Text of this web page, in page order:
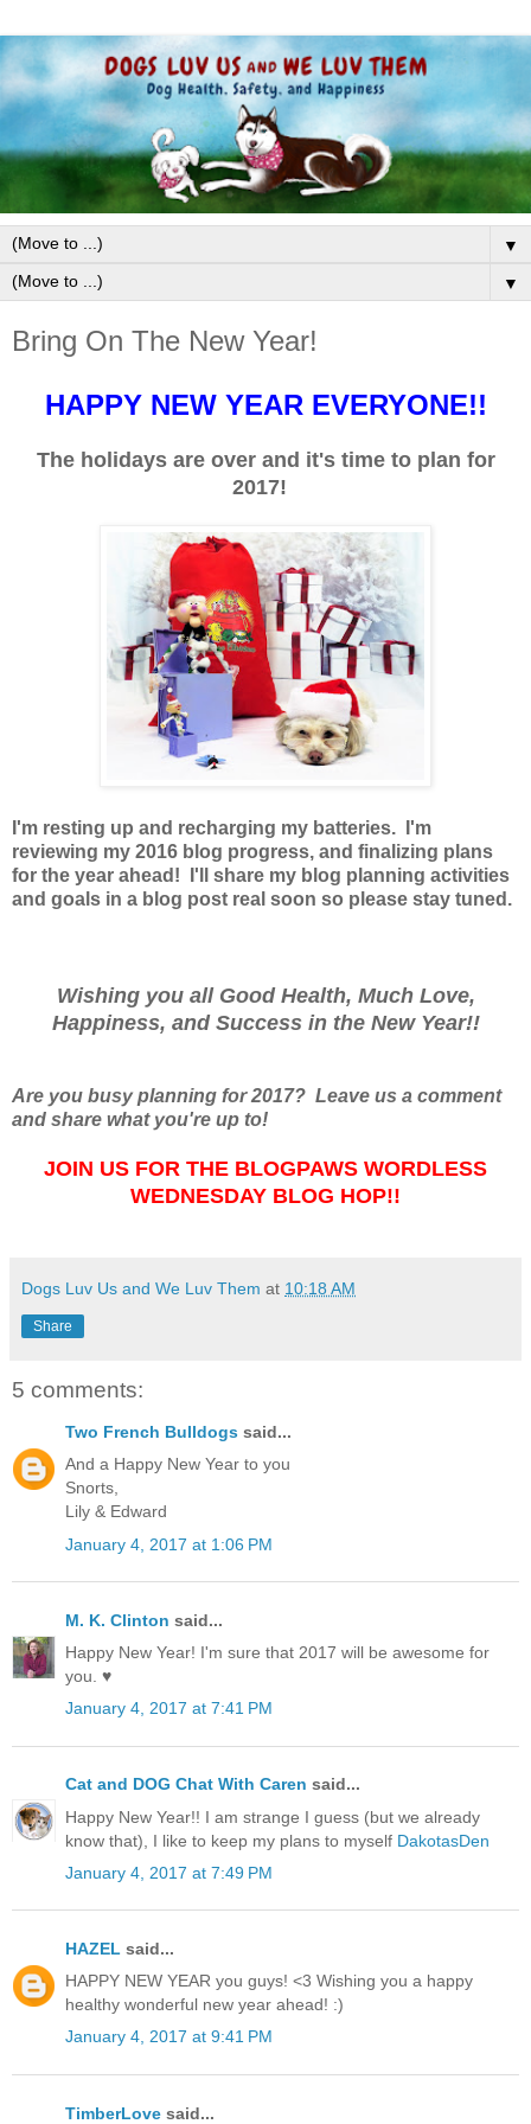
▼
▼
Bring On The New Year!
HAPPY NEW YEAR EVERYONE!!
The holidays are over and it's time to plan for
2017!
I'm resting up and recharging my batteries. I'm
reviewing my 2016 blog progress, and finalizing plans
for the year ahead! I'll share my blog planning activities
and goals in a blog post real soon so please stay tuned.
Wishing you all Good Health, Much Love,
Happiness, and Success in the New Year!!
Are you busy planning for 2017? Leave us a comment
and share what you're up to!
JOIN US FOR THE BLOGPAWS WORDLESS
WEDNESDAY BLOG HOP!!
Dogs Luv Us and We Luv Them at 10:18 AM
Share
5 comments:
Two French Bulldogs said...
And a Happy New Year to you
Snorts,
Lily & Edward
January 4, 2017 at 1:06 PM
M. K. Clinton said...
Happy New Year! I'm sure that 2017 will be awesome for
you. ♥
January 4, 2017 at 7:41 PM
Cat and DOG Chat With Caren said...
Happy New Year!! I am strange I guess (but we already
know that), I like to keep my plans to myself DakotasDen
January 4, 2017 at 7:49 PM
HAZEL said...
HAPPY NEW YEAR you guys! <3 Wishing you a happy
healthy wonderful new year ahead! :)
January 4, 2017 at 9:41 PM
TimberLove said...